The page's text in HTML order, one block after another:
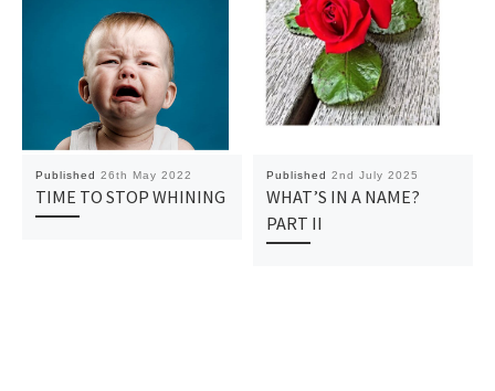
Published 26th May 2022
TIME TO STOP WHINING
Published 2nd July 2025
WHAT’S IN A NAME?
PART II